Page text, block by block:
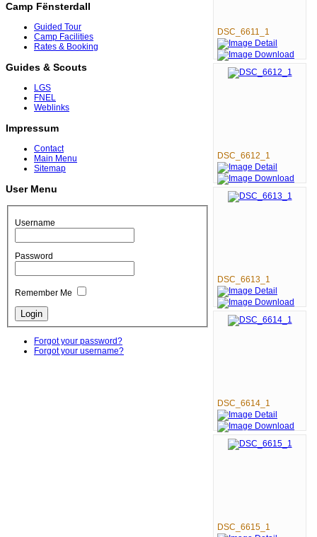
Camp Fënsterdall
Guided Tour
Camp Facilities
Rates & Booking
Guides & Scouts
LGS
FNEL
Weblinks
Impressum
Contact
Main Menu
Sitemap
User Menu
Username
Password
Remember Me
Forgot your password?
Forgot your username?
DSC_6611_1
DSC_6612_1
DSC_6613_1
DSC_6614_1
DSC_6615_1